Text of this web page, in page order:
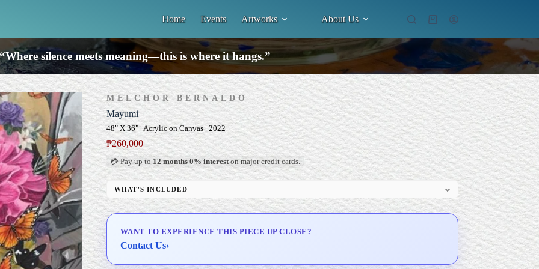
Home Events Artworks About Us
Shopping
“Where silence meets meaning—this is where it hangs.”
MELCHOR BERNALDO
Mayumi
48" X 36" | Acrylic on Canvas | 2022
₱260,000
💳 Pay up to 12 months 0% intereston major credit cards.
WHAT'S INCLUDED
Professional Gallery Framing
Delivery & Installation (in Metro Manila)
WANT TO EXPERIENCE THIS PIECE UP CLOSE?
Contact Us›